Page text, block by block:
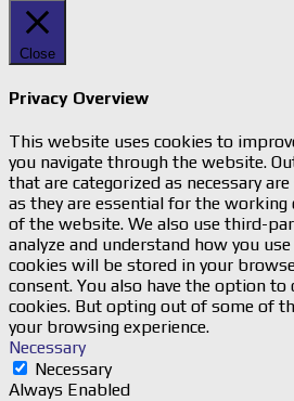
Close
Privacy Overview
This website uses cookies to
you navigate through the website.
that are categorized as necessary
as they are essential for the
of the website. We also use third-
analyze and understand how you
cookies will be stored in your
consent. You also have the option
cookies. But opting out of some of
your browsing experience.
Necessary
Necessary
Always Enabled